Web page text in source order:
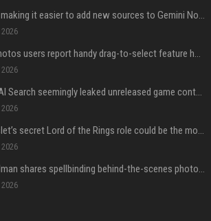
Google is making it easier to add new sources to Gemini Notebook
Google Photos users report handy drag-to-select feature has disappeared
Google's AI Search seemingly leaked unreleased game content and no one knows how
Kate Winslet’s secret Lord of the Rings role could be the most important character since Éowyn
Nicole Kidman shares spellbinding behind-the-scenes photos from “Practical Magic” 2 ahead of highly anticipated sequel’s release